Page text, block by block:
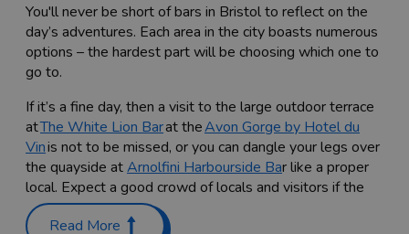
You'll never be short of bars in Bristol to reflect on the
day’s adventures. Each area in the city boasts numerous
options – the hardest part will be choosing which one to
go to.
If it’s a fine day, then a visit to the large outdoor terrace
atThe White Lion Barat theAvon Gorge by Hotel du
Vinis not to be missed, or you can dangle your legs over
the quayside atArnolfini Harbourside Bar like a proper
local. Expect a good crowd of locals and visitors if the
sun is shining.
Read More